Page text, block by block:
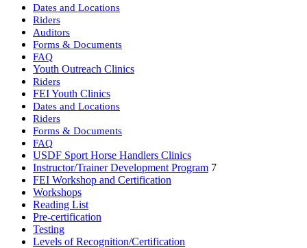
Dates and Locations
Riders
Auditors
Forms & Documents
FAQ
Youth Outreach Clinics
Riders
FEI Youth Clinics
Dates and Locations
Riders
Forms & Documents
FAQ
USDF Sport Horse Handlers Clinics
Instructor/Trainer Development Program 7
FEI Workshop and Certification
Workshops
Reading List
Pre-certification
Testing
Levels of Recognition/Certification